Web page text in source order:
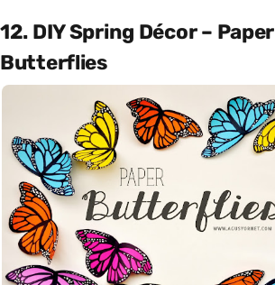
12. DIY Spring Décor – Paper
Butterflies